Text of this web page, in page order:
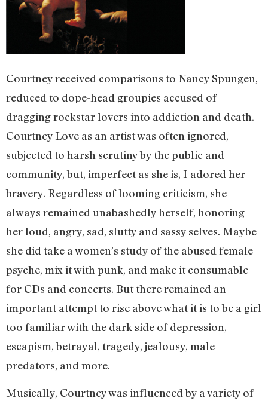
Courtney received comparisons to Nancy Spungen,
reduced to dope-head groupies accused of
dragging rockstar lovers into addiction and death.
Courtney Love as an artist was often ignored,
subjected to harsh scrutiny by the public and
community, but, imperfect as she is, I adored her
bravery. Regardless of looming criticism, she
always remained unabashedly herself, honoring
her loud, angry, sad, slutty and sassy selves. Maybe
she did take a women’s study of the abused female
psyche, mix it with punk, and make it consumable
for CDs and concerts. But there remained an
important attempt to rise above what it is to be a girl
too familiar with the dark side of depression,
escapism, betrayal, tragedy, jealousy, male
predators, and more.
Musically, Courtney was influenced by a variety of